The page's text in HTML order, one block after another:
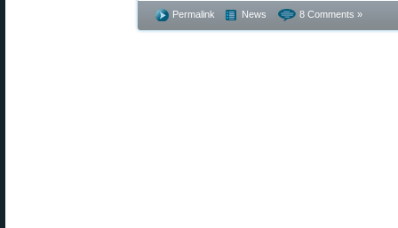
Permalink News 8 Comments »